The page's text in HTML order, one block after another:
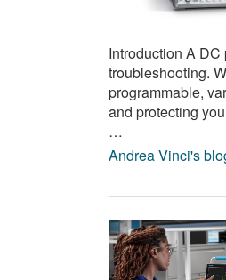
Introduction A
troubleshooting.
programmable,
and protecting
…
Andrea Vinci's